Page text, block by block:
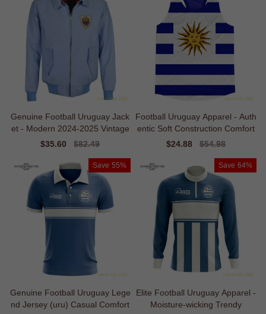
Genuine Football Uruguay Jack
et - Modern 2024-2025 Vintage
Sale
$35.60
Regular
$82.49
Football Uruguay Apparel - Auth
entic Soft Construction Comfort
Sale
$24.88
Regular
$54.98
Save 55%
Genuine Football Uruguay Lege
nd Jersey (uru) Casual Comfort
Save 64%
Elite Football Uruguay Apparel -
Moisture-wicking Trendy